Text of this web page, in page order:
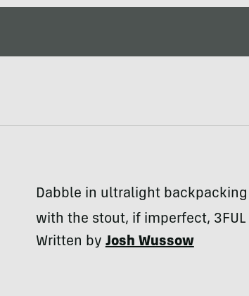
Dabble in ultralight
with the stout, if imperfect, 3FUL
Written byJosh Wussow